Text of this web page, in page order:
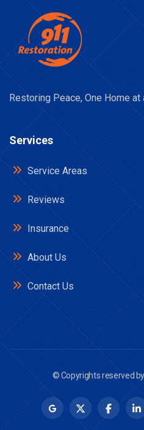
Restoring Peace, One Home at
Services
Service Areas
Reviews
Insurance
About Us
Contact Us
© Copyrights reserved by